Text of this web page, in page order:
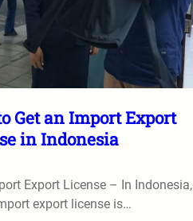
Get an Import Export
in Indonesia
Export License – In Indonesia,
export license is…